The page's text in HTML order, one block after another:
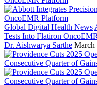
Global Digital Health News
Tests Into Flatiron
Dr. Aishwarya Sarthe March